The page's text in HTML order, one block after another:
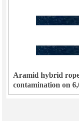
Aramid hybrid
contamination on